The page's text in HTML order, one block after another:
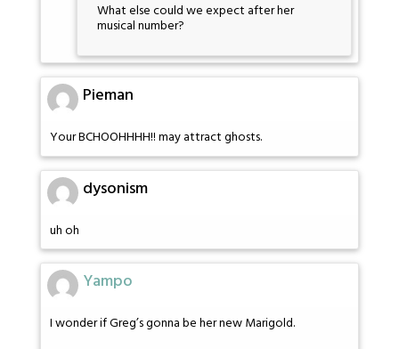
What else could we expect after her
musical number?
Pieman
Your BCHOOHHHH!! may attract ghosts.
dysonism
uh oh
Yampo
I wonder if Greg’s gonna be her new Marigold.